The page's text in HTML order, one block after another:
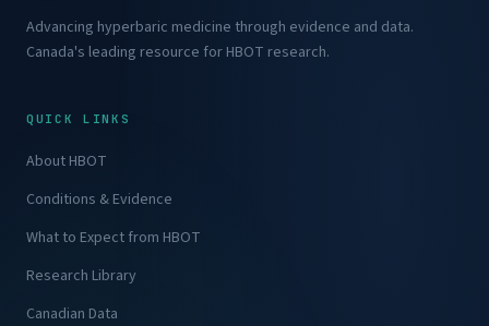
Advancing hyperbaric medicine through evidence and data.
Canada's leading resource for HBOT research.
QUICK LINKS
About HBOT
Conditions & Evidence
What to Expect from HBOT
Research Library
Canadian Data